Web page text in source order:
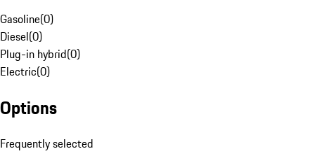
Gasoline(0)
Diesel(0)
Plug-in hybrid(0)
Electric(0)
Options
Frequently selected